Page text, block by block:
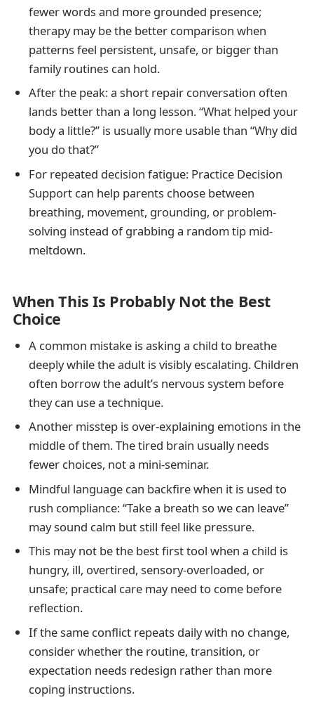
fewer words and more grounded presence;
therapy may be the better comparison when
patterns feel persistent, unsafe, or bigger than
family routines can hold.
After the peak: a short repair conversation often
lands better than a long lesson. “What helped your
body a little?” is usually more usable than “Why did
you do that?”
For repeated decision fatigue: Practice Decision
Support can help parents choose between
breathing, movement, grounding, or problem-
solving instead of grabbing a random tip mid-
meltdown.
When This Is Probably Not the Best
Choice
A common mistake is asking a child to breathe
deeply while the adult is visibly escalating. Children
often borrow the adult’s nervous system before
they can use a technique.
Another misstep is over-explaining emotions in the
middle of them. The tired brain usually needs
fewer choices, not a mini-seminar.
Mindful language can backfire when it is used to
rush compliance: “Take a breath so we can leave”
may sound calm but still feel like pressure.
This may not be the best first tool when a child is
hungry, ill, overtired, sensory-overloaded, or
unsafe; practical care may need to come before
reflection.
If the same conflict repeats daily with no change,
consider whether the routine, transition, or
expectation needs redesign rather than more
coping instructions.